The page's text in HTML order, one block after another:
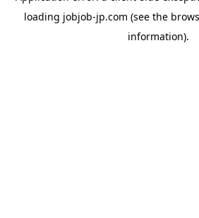
loading jobjob-jp.com (see the
information).